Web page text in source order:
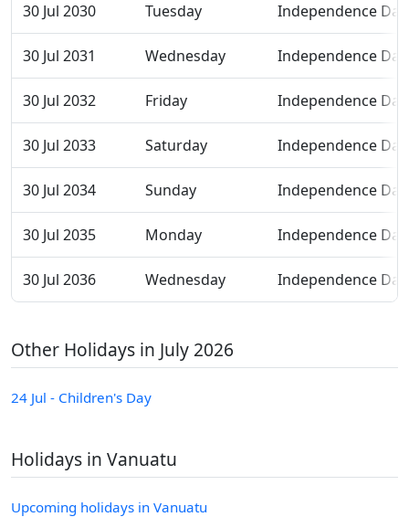
30 Jul 2030 Tuesday Independence Day
30 Jul 2031 Wednesday Independence Day
30 Jul 2032 Friday Independence Day
30 Jul 2033 Saturday Independence Day
30 Jul 2034 Sunday Independence Day
30 Jul 2035 Monday Independence Day
30 Jul 2036 Wednesday Independence Day
Other Holidays in July 2026
24 Jul - Children's Day
Holidays in Vanuatu
Upcoming holidays in Vanuatu